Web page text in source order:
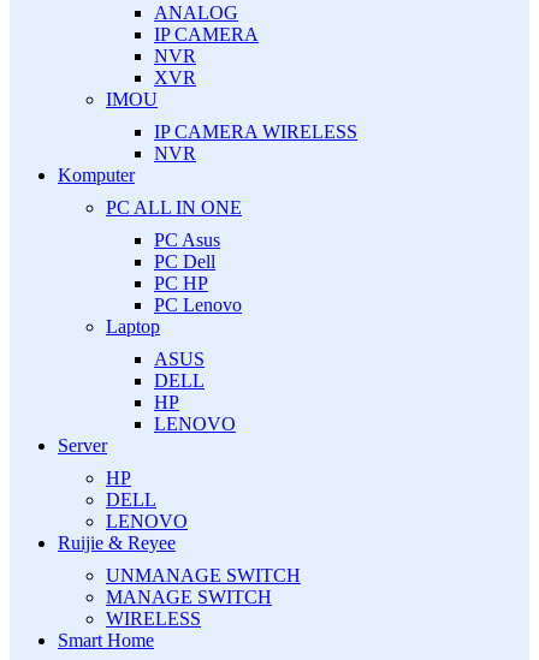
ANALOG
IP CAMERA
NVR
XVR
IMOU
IP CAMERA WIRELESS
NVR
Komputer
PC ALL IN ONE
PC Asus
PC Dell
PC HP
PC Lenovo
Laptop
ASUS
DELL
HP
LENOVO
Server
HP
DELL
LENOVO
Ruijie & Reyee
UNMANAGE SWITCH
MANAGE SWITCH
WIRELESS
Smart Home